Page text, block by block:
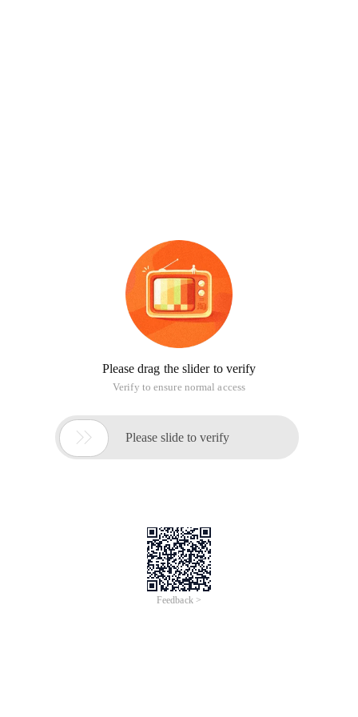
Please drag the slider to verify
Verify to ensure normal access
 Please slide to verify
Feedback >